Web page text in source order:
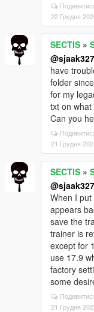
22 Грудня
SECTIS »
@sjaak327
have
folder
for my
txt on
Can you
21 Грудня
SECTIS »
@sjaak327
When I
appears
save the
trainer is
except for
use 17.9
factory
some
21 Грудня